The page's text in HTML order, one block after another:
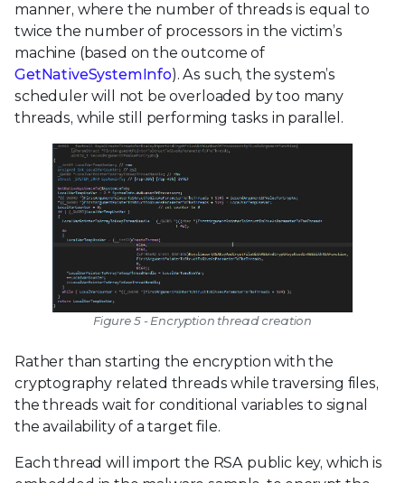
manner, where the number of threads is equal to
twice the number of processors in the victim’s
machine (based on the outcome of
GetNativeSystemInfo). As such, the system’s
scheduler will not be overloaded by too many
threads, while still performing tasks in parallel.
Figure 5 - Encryption thread creation
Rather than starting the encryption with the
cryptography related threads while traversing files,
the threads wait for conditional variables to signal
the availability of a target file.
Each thread will import the RSA public key, which is